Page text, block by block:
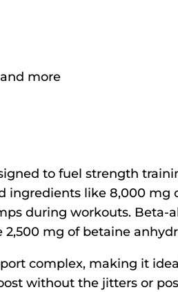
more
to fuel strength
ingredients like 8,000
during workouts.
mg of betaine
complex, making it
without the jitters or